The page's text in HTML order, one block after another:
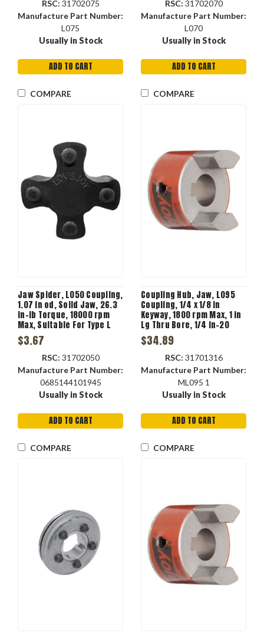
RSC: 31702075
Manufacture Part Number:
L075
Usually in Stock
ADD TO CART
COMPARE
RSC: 31702070
Manufacture Part Number:
L070
Usually in Stock
ADD TO CART
COMPARE
Jaw Spider, L050 Coupling,
1.07 in od, Soild Jaw, 26.3
in-lb Torque, 18000 rpm
Max, Suitable For Type L
Jaw Coupling, -40 to 100
deg C, 80 Shore A
Durometer
$3.67
RSC: 31702050
Manufacture Part Number:
0685144101945
Usually in Stock
ADD TO CART
COMPARE
Coupling Hub, Jaw, L095
Coupling, 1/4 x 1/8 in
Keyway, 1800 rpm Max, 1 in
Lg Thru Bore, 1/4 in-20
Screw, Steel
$34.89
RSC: 31701316
Manufacture Part Number:
ML095 1
Usually in Stock
ADD TO CART
COMPARE